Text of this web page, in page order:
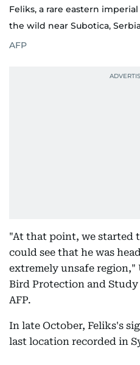
Feliks, a rare eastern
the wild near Subotica,
AFP
"At that point, we started
could see that he was
extremely unsafe
Bird Protection and
AFP.
In late October, Feliks's
last location recorded in